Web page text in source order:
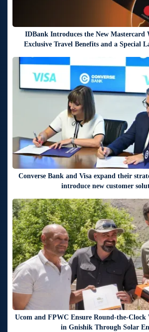
IDBank Introduces the New
Exclusive Travel Benefits and a Special
Converse Bank and Visa expand their
introduce new customer
Ucom and FPWC Ensure Round-the-
in Gnishik Through Solar